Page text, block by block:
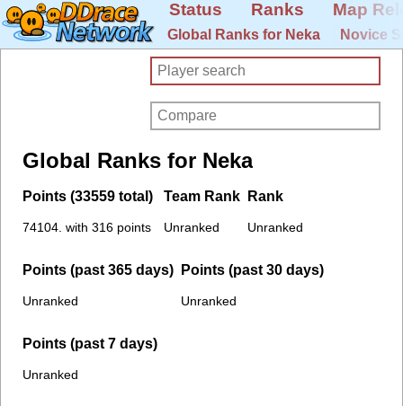
Status Ranks Map
Global Ranks for Neka Novice
Global Ranks for Neka
Points (33559 total)
74104. with 316 points
Team Rank
Unranked
Rank
Unranked
Points (past 365 days)
Unranked
Points (past 30 days)
Unranked
Points (past 7 days)
Unranked